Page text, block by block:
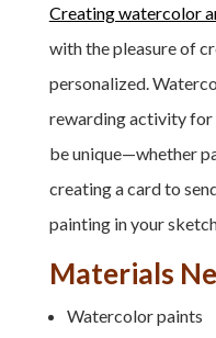
Creating watercolor
with the pleasure of
personalized.
rewarding activity for
be unique—whether
creating a card to
painting in your
Materials
Watercolor paints